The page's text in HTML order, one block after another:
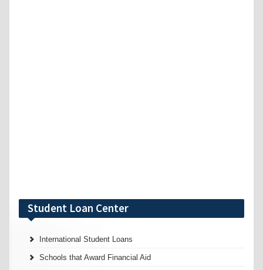
Student Loan Center
International Student Loans
Schools that Award Financial Aid